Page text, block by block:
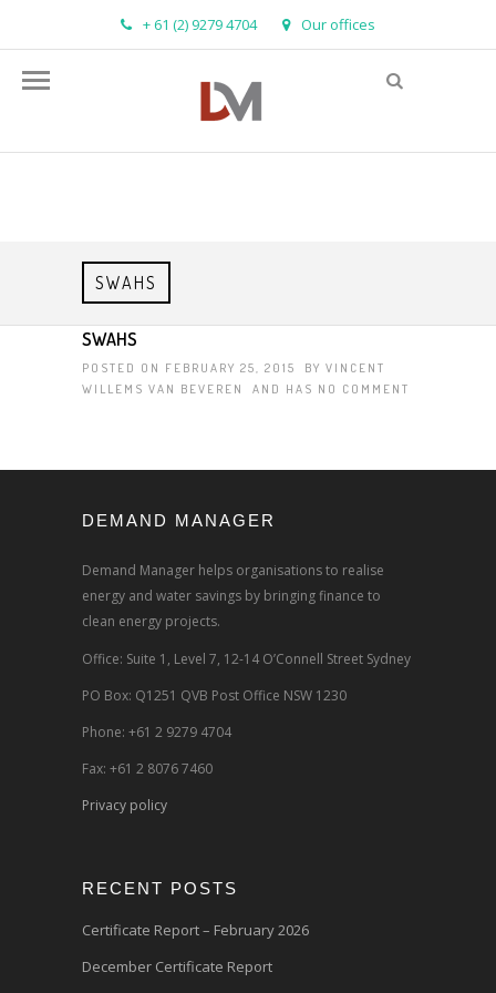
+ 61 (2) 9279 4704 Our offices
SWAHS
SWAHS
POSTED ON FEBRUARY 25, 2015 BY VINCENT
WILLEMS VAN BEVEREN
AND HAS NO COMMENT
DEMAND MANAGER
Demand Manager helps organisations to realise
energy and water savings by bringing finance to
clean energy projects.
Office: Suite 1, Level 7, 12-14 O’Connell Street Sydney
PO Box: Q1251 QVB Post Office NSW 1230
Phone: +61 2 9279 4704
Fax: +61 2 8076 7460
Privacy policy
RECENT POSTS
Certificate Report – February 2026
December Certificate Report